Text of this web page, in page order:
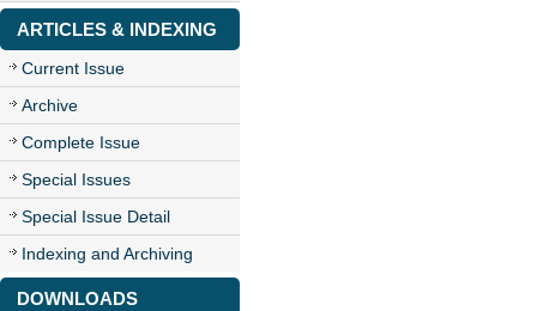
ARTICLES & INDEXING
Current Issue
Archive
Complete Issue
Special Issues
Special Issue Detail
Indexing and Archiving
DOWNLOADS